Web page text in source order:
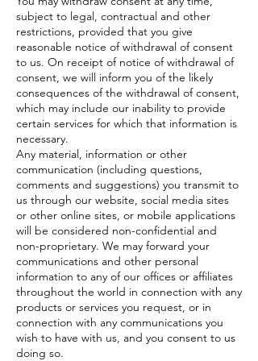
subject to legal, contractual and other
restrictions, provided that you give
reasonable notice of withdrawal of consent
to us. On receipt of notice of withdrawal of
consent, we will inform you of the likely
consequences of the withdrawal of consent,
which may include our inability to provide
certain services for which that information is
necessary.
Any material, information or other
communication (including questions,
comments and suggestions) you transmit to
us through our website, social media sites
or other online sites, or mobile applications
will be considered non-confidential and
non-proprietary. We may forward your
communications and other personal
information to any of our offices or affiliates
throughout the world in connection with any
products or services you request, or in
connection with any communications you
wish to have with us, and you consent to us
doing so.